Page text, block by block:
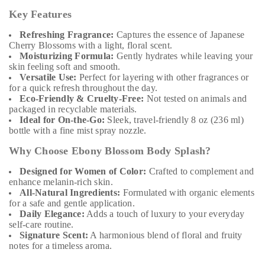
Key Features
Refreshing Fragrance: Captures the essence of Japanese
Cherry Blossoms with a light, floral scent.
Moisturizing Formula: Gently hydrates while leaving your
skin feeling soft and smooth.
Versatile Use: Perfect for layering with other fragrances or
for a quick refresh throughout the day.
Eco-Friendly & Cruelty-Free: Not tested on animals and
packaged in recyclable materials.
Ideal for On-the-Go: Sleek, travel-friendly 8 oz (236 ml)
bottle with a fine mist spray nozzle.
Why Choose Ebony Blossom Body Splash?
Designed for Women of Color: Crafted to complement and
enhance melanin-rich skin.
All-Natural Ingredients: Formulated with organic elements
for a safe and gentle application.
Daily Elegance: Adds a touch of luxury to your everyday
self-care routine.
Signature Scent: A harmonious blend of floral and fruity
notes for a timeless aroma.